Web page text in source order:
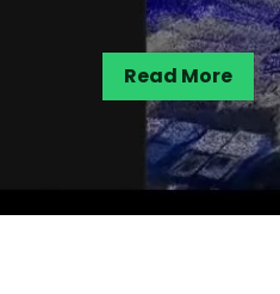
Read More